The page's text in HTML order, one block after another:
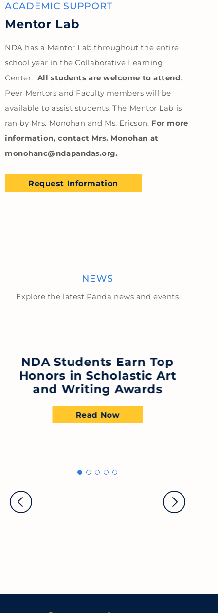
ACADEMIC SUPPORT
Mentor Lab
NDA has a Mentor Lab throughout the entire
school year in the Collaborative Learning
Center. All students are welcome to attend.
Peer Mentors and Faculty members will be
available to assist students. The Mentor Lab is
ran by Mrs. Monohan and Ms. Ericson. For more
information, contact Mrs. Monohan at
monohanc@ndapandas.org.
Request Information
NEWS
Explore the latest Panda news and events
NDA Students Earn Top
Honors in Scholastic Art
and Writing Awards
Read Now